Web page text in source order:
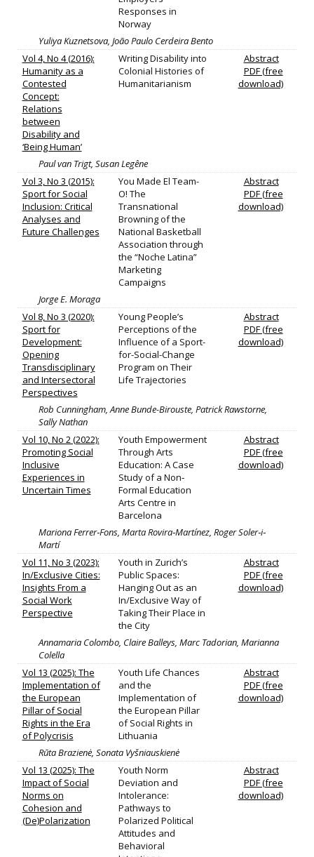
Responses in
Norway
Yuliya Kuznetsova, João Paulo Cerdeira Bento
Vol 4, No 4 (2016):
Humanity as a
Contested
Concept:
Relations
between
Disability and
‘Being Human’
Writing Disability into
Colonial Histories of
Humanitarianism
Abstract
PDF (free
download)
Paul van Trigt, Susan Legêne
Vol 3, No 3 (2015):
Sport for Social
Inclusion: Critical
Analyses and
Future Challenges
You Made El Team-
O! The
Transnational
Browning of the
National Basketball
Association through
the “Noche Latina”
Marketing
Campaigns
Abstract
PDF (free
download)
Jorge E. Moraga
Vol 8, No 3 (2020):
Sport for
Development:
Opening
Transdisciplinary
and Intersectoral
Perspectives
Young People’s
Perceptions of the
Influence of a Sport-
for-Social-Change
Program on Their
Life Trajectories
Abstract
PDF (free
download)
Rob Cunningham, Anne Bunde-Birouste, Patrick Rawstorne,
Sally Nathan
Vol 10, No 2 (2022):
Promoting Social
Inclusive
Experiences in
Uncertain Times
Youth Empowerment
Through Arts
Education: A Case
Study of a Non‐
Formal Education
Arts Centre in
Barcelona
Abstract
PDF (free
download)
Mariona Ferrer‐Fons, Marta Rovira‐Martínez, Roger Soler‐i‐
Martí
Vol 11, No 3 (2023):
In/Exclusive Cities:
Insights From a
Social Work
Perspective
Youth in Zurich’s
Public Spaces:
Hanging Out as an
In/Exclusive Way of
Taking Their Place in
the City
Abstract
PDF (free
download)
Annamaria Colombo, Claire Balleys, Marc Tadorian, Marianna
Colella
Vol 13 (2025): The
Implementation of
the European
Pillar of Social
Rights in the Era
of Polycrisis
Youth Life Chances
and the
Implementation of
the European Pillar
of Social Rights in
Lithuania
Abstract
PDF (free
download)
Rūta Brazienė, Sonata Vyšniauskienė
Vol 13 (2025): The
Impact of Social
Norms on
Cohesion and
(De)Polarization
Youth Norm
Deviation and
Intolerance:
Pathways to
Polarized Political
Attitudes and
Behavioral
Abstract
PDF (free
download)